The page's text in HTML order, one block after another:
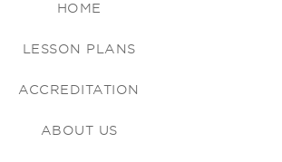
HOME
LESSON PLANS
ACCREDITATION
ABOUT US